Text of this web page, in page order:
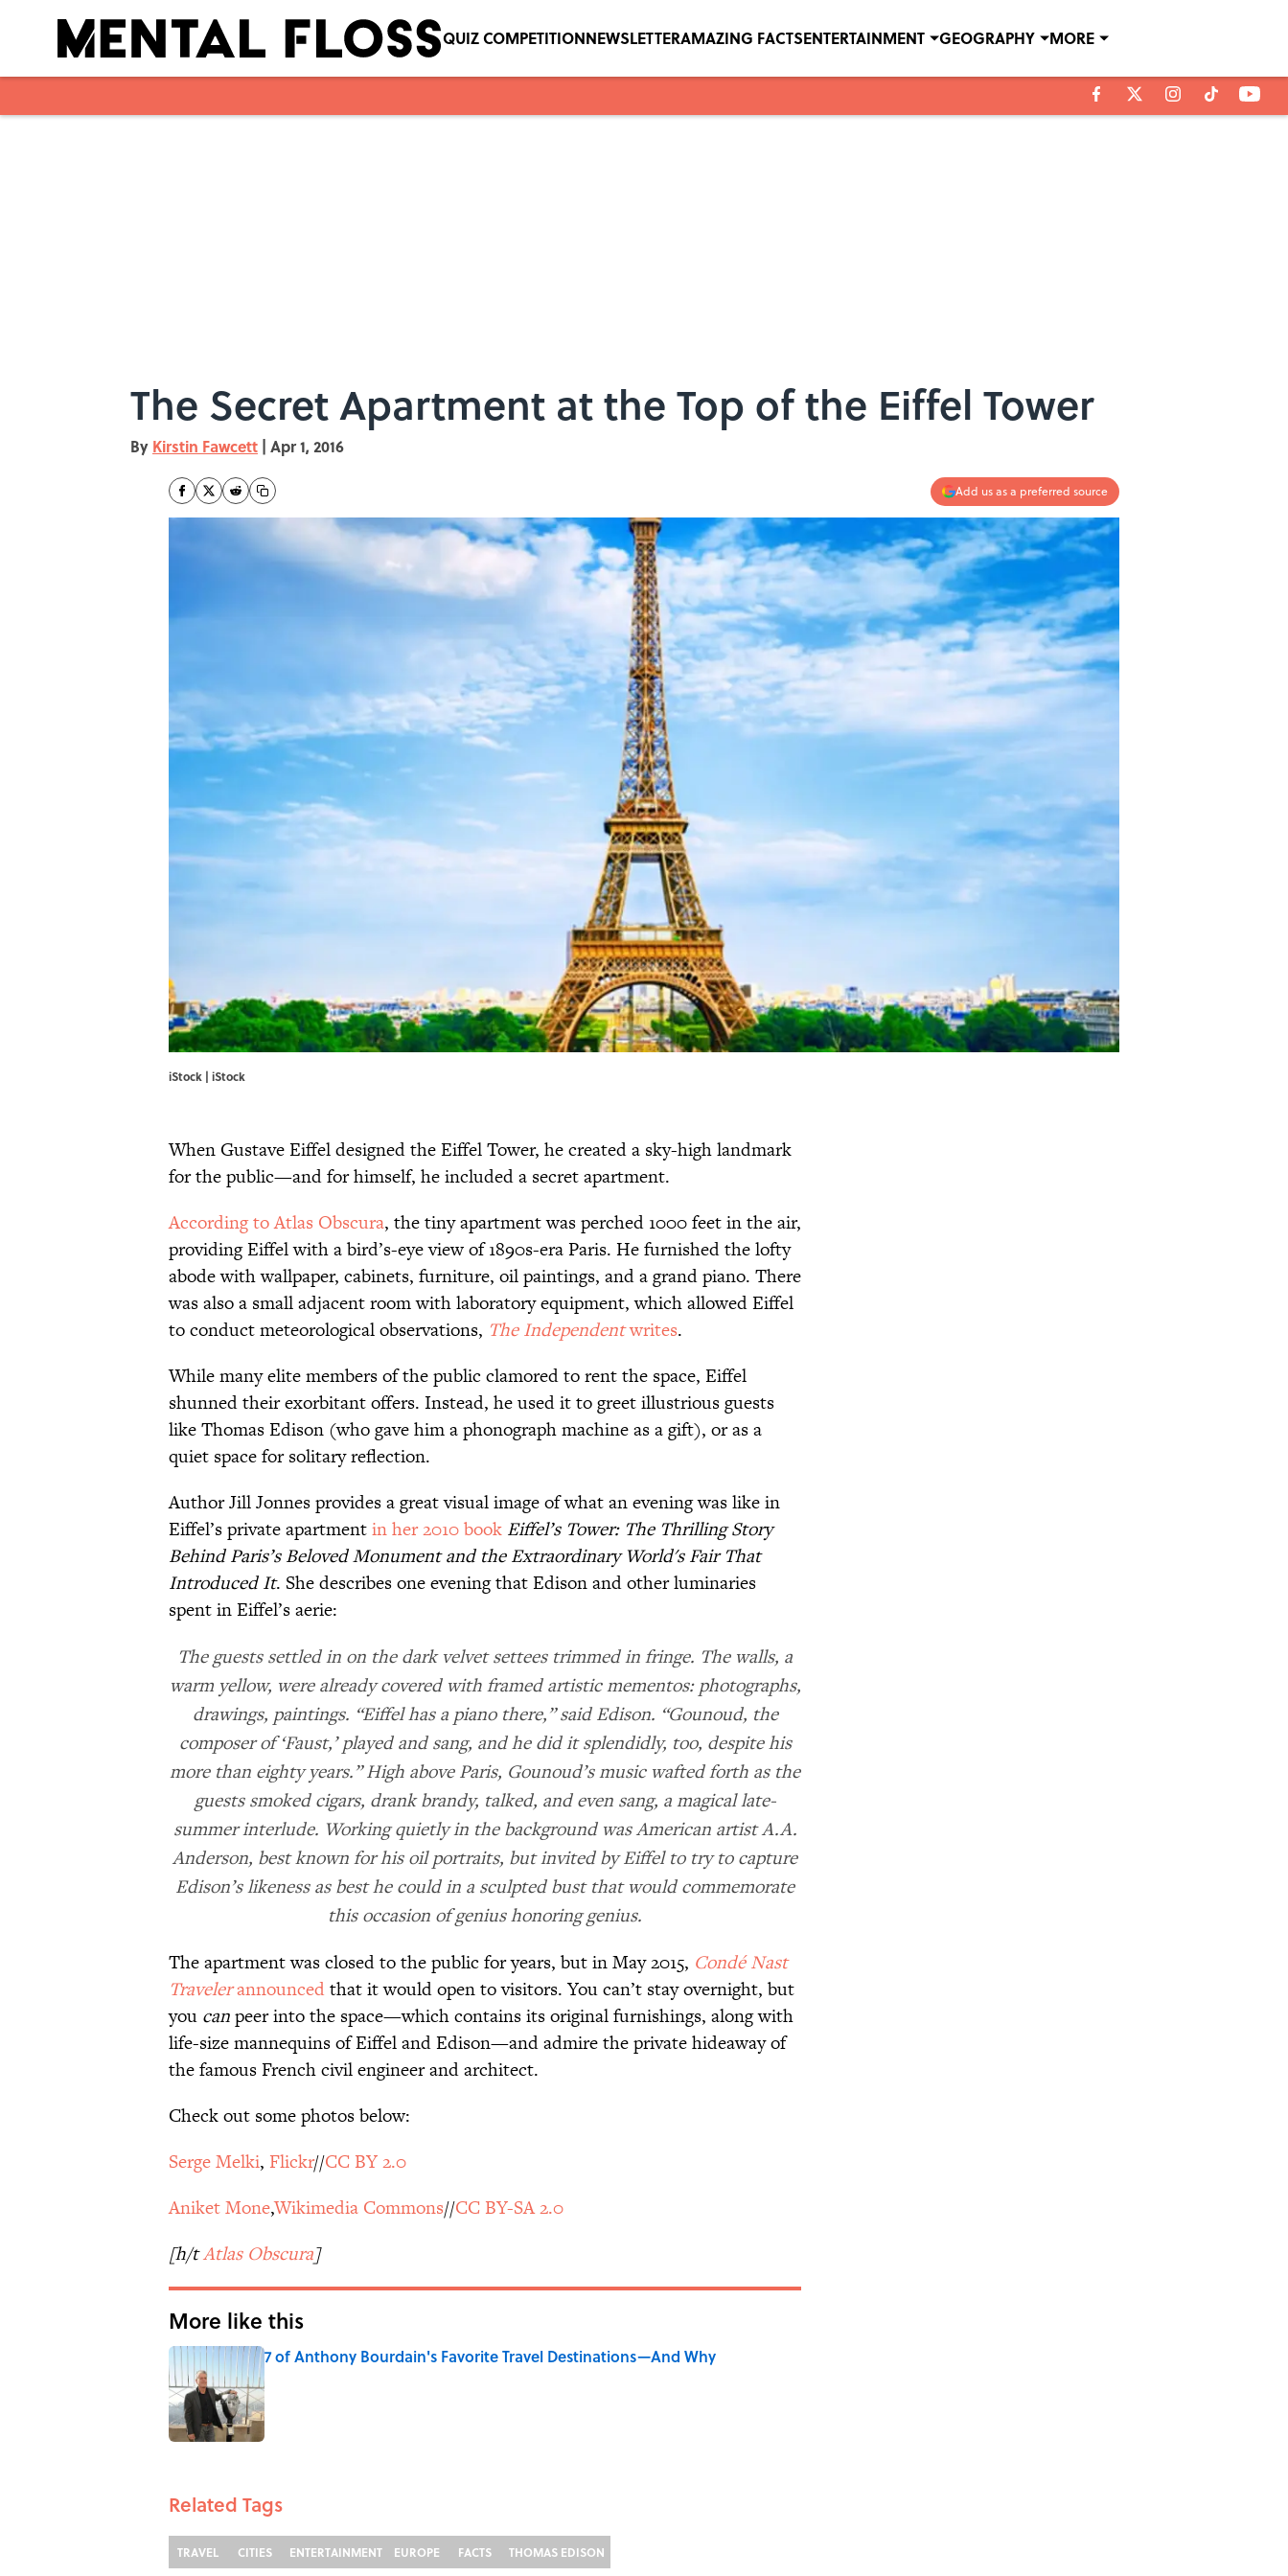
QUIZ COMPETITIONNEWSLETTERAMAZING FACTSENTERTAINMENT GEOGRAPHY MORE
The Secret Apartment at the Top of the Eiffel Tower
By Kirstin Fawcett | Apr 1, 2016
Add us as a preferred source
iStock | iStock
When Gustave Eiffel designed the Eiffel Tower, he created a sky-high landmark
for the public—and for himself, he included a secret apartment.
According to Atlas Obscura, the tiny apartment was perched 1000 feet in the air,
providing Eiffel with a bird’s-eye view of 1890s-era Paris. He furnished the lofty
abode with wallpaper, cabinets, furniture, oil paintings, and a grand piano. There
was also a small adjacent room with laboratory equipment, which allowed Eiffel
to conduct meteorological observations, The Independentwrites.
While many elite members of the public clamored to rent the space, Eiffel
shunned their exorbitant offers. Instead, he used it to greet illustrious guests
like Thomas Edison (who gave him a phonograph machine as a gift), or as a
quiet space for solitary reflection.
Author Jill Jonnes provides a great visual image of what an evening was like in
Eiffel’s private apartmentin her 2010 book Eiffel’s Tower: The Thrilling Story
Behind Paris’s Beloved Monument and the Extraordinary World's Fair That
Introduced It. She describes one evening that Edison and other luminaries
spent in Eiffel’s aerie:
The guests settled in on the dark velvet settees trimmed in fringe. The walls, a
warm yellow, were already covered with framed artistic mementos: photographs,
drawings, paintings. “Eiffel has a piano there,” said Edison. “Gounoud, the
composer of ‘Faust,’ played and sang, and he did it splendidly, too, despite his
more than eighty years.” High above Paris, Gounoud’s music wafted forth as the
guests smoked cigars, drank brandy, talked, and even sang, a magical late-
summer interlude. Working quietly in the background was American artist A.A.
Anderson, best known for his oil portraits, but invited by Eiffel to try to capture
Edison’s likeness as best he could in a sculpted bust that would commemorate
this occasion of genius honoring genius.
The apartment was closed to the public for years, but in May 2015, Condé Nast
Travelerannouncedthat it would open to visitors. You can’t stay overnight, but
you canpeer into the space—which contains its original furnishings, along with
life-size mannequins of Eiffel and Edison—and admire the private hideaway of
the famous French civil engineer and architect.
Check out some photos below:
Serge Melki, Flickr//CC BY 2.0
Aniket Mone,Wikimedia Commons//CC BY-SA 2.0
[h/tAtlas Obscura]
More like this
7 of Anthony Bourdain's Favorite Travel Destinations—And Why
Related Tags
TRAVEL CITIES ENTERTAINMENT EUROPE FACTS THOMAS EDISON